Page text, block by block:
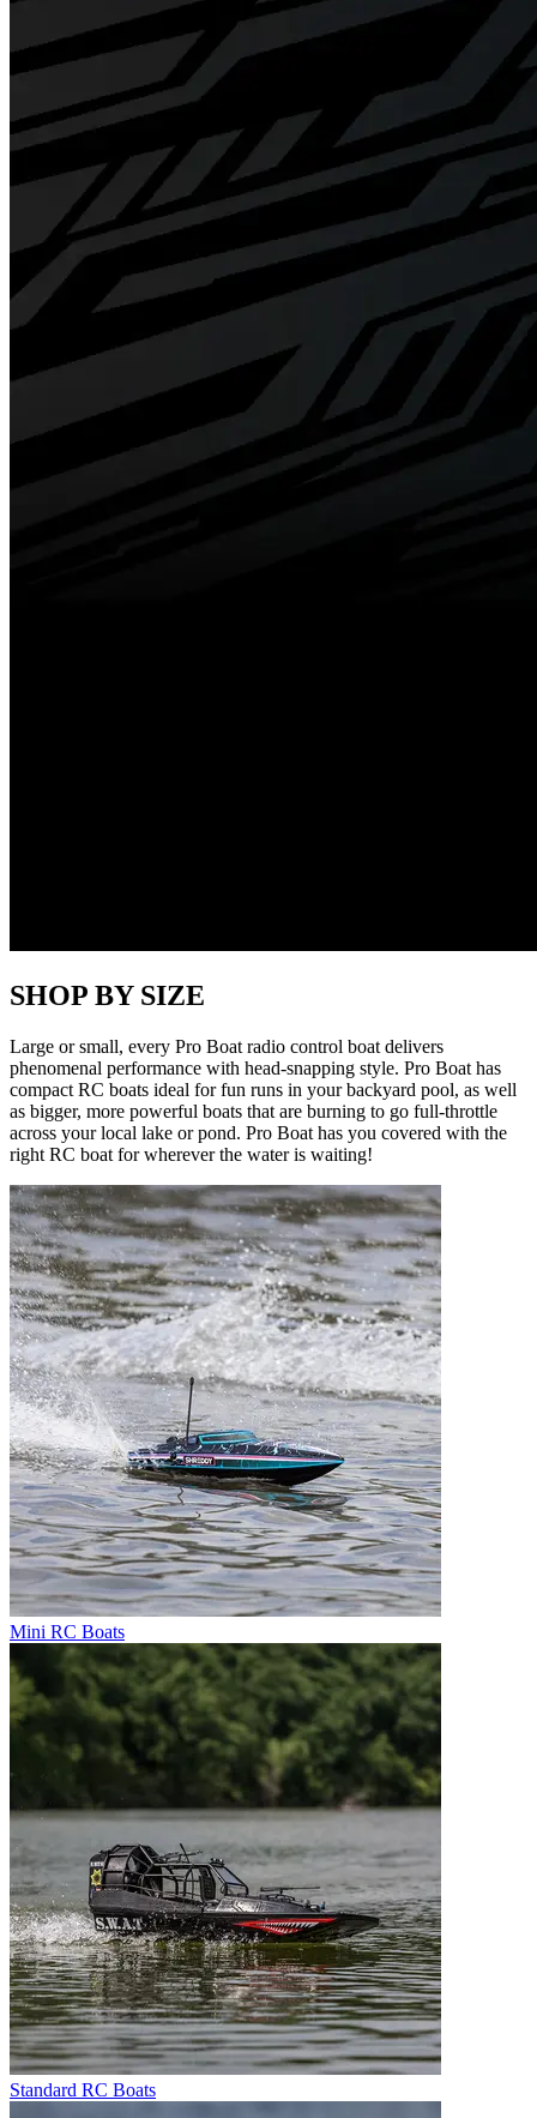
SHOP BY SIZE
Large or small, every Pro Boat radio control boat delivers
phenomenal performance with head-snapping style. Pro Boat has
compact RC boats ideal for fun runs in your backyard pool, as well
as bigger, more powerful boats that are burning to go full-throttle
across your local lake or pond. Pro Boat has you covered with the
right RC boat for wherever the water is waiting!
Mini RC Boats
Standard RC Boats